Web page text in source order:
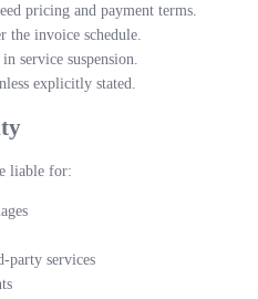
pricing and payment terms.
the invoice schedule.
service suspension.
explicitly stated.
liable for:
party services